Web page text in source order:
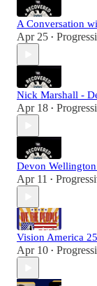
A Conversation
Apr 25 •
Nick Marshall -
Apr 18 •
Devon
Apr 11 •
Vision America
Apr 10 •